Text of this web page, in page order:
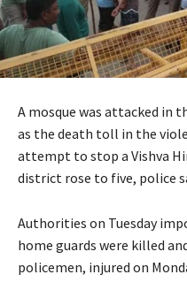
A mosque was attacked in
as the death toll in the
attempt to stop a Vishva
district rose to five, police
Authorities on Tuesday
home guards were killed
policemen, injured on